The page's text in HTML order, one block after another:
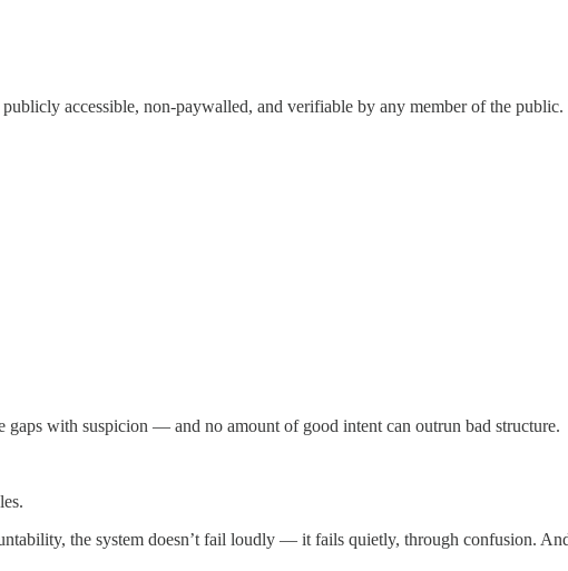
accessible, non-paywalled, and verifiable by any member of the
with suspicion — and no amount of good intent can outrun bad structure.
the system doesn’t fail loudly — it fails quietly, through confusion.